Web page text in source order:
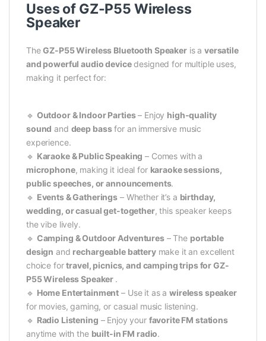
Uses of GZ-P55 Wireless
Speaker
TheGZ-P55 Wireless Bluetooth Speakeris aversatile
and powerful audio devicedesigned for multiple uses,
making it perfect for:
🔹 Outdoor & Indoor Parties– Enjoy high-quality
sound and deep bassfor an immersive music
experience.
🔹 Karaoke & Public Speaking – Comes with a
microphone, making it ideal for karaoke sessions,
public speeches, or announcements.
🔹 Events & Gatherings – Whether it’s a birthday,
wedding, or casual get-together, this speaker keeps
the vibe lively.
🔹 Camping & Outdoor Adventures– The portable
design and rechargeable batterymake it an excellent
choice fortravel, picnics, and camping trips for GZ-
P55 Wireless Speaker .
🔹 Home Entertainment – Use it as awireless speaker
for movies, gaming, or casual music listening.
🔹 Radio Listening – Enjoy your favorite FM stations
anytime with the built-in FM radio.